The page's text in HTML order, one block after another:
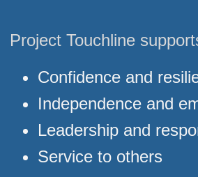
Project Touchline
Confidence and
Independence and
Leadership and
Service to others